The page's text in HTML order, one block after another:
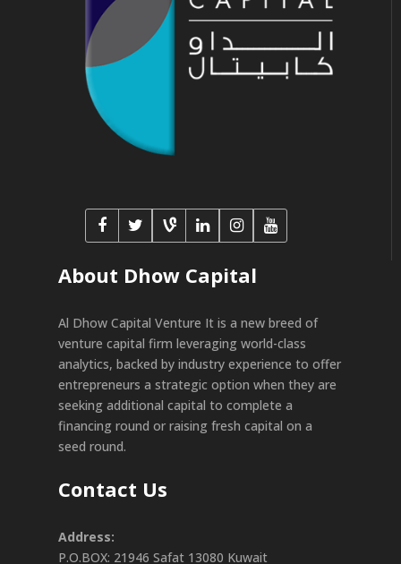
About Dhow Capital
Al Dhow Capital Venture It is a new breed of
venture capital firm leveraging world-class
analytics, backed by industry experience to offer
entrepreneurs a strategic option when they are
seeking additional capital to complete a
financing round or raising fresh capital on a
seed round.
Contact Us
Address:
P.O.BOX: 21946 Safat 13080 Kuwait